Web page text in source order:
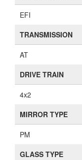
EFI
TRANSMISSION
AT
DRIVE TRAIN
4x2
MIRROR TYPE
PM
GLASS TYPE